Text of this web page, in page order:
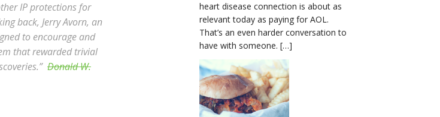
IP protections for
back, Jerry Avorn, an
to encourage and
that rewarded trivial
Donald W.
heart disease connection is about as
relevant today as paying for AOL.
That’s an even harder conversation to
have with someone. […]